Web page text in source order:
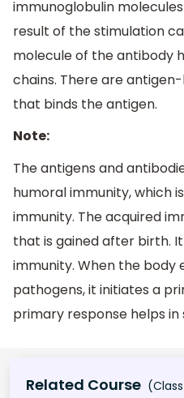
immunoglobulin
result of the stimulation
molecule of the antibody
chains. There are
that binds the antigen.
Note:
The antigens and
humoral immunity, which
immunity. The acquired
that is gained after birth.
immunity. When the body
pathogens, it initiates a
primary response helps
Related Course